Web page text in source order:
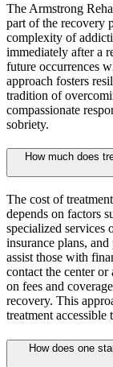
The Armstrong
part of the recovery
complexity of
immediately after a
future occurrences
approach fosters
tradition of
compassionate
sobriety.
How much does
The cost of
depends on factors
specialized services
insurance plans,
assist those with
contact the center
on fees and
recovery. This
treatment
How does one